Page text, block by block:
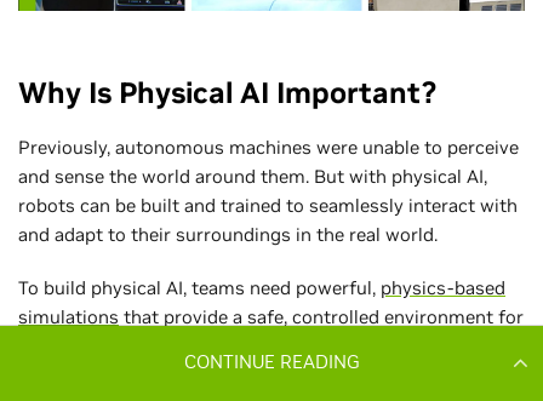
CONTINUE READING